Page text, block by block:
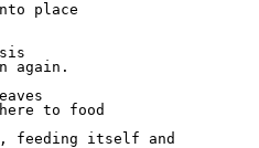
place
feeding itself and